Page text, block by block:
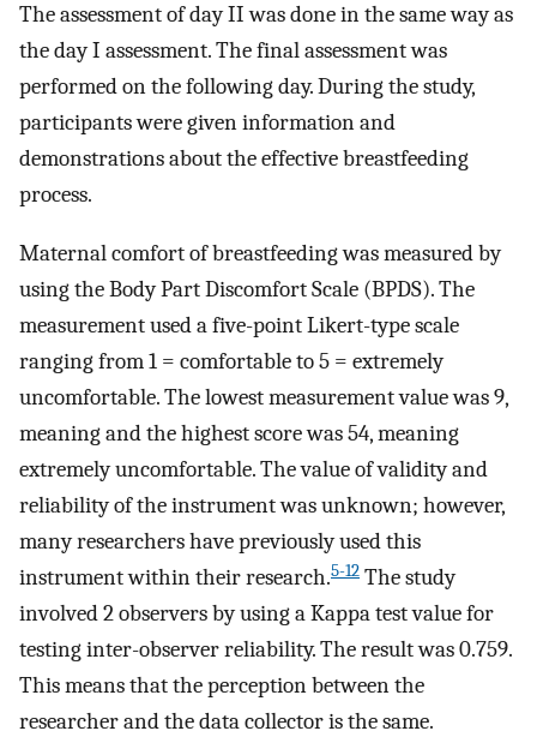
The assessment of day II was done in the same way as
the day I assessment. The final assessment was
performed on the following day. During the study,
participants were given information and
demonstrations about the effective breastfeeding
process.
Maternal comfort of breastfeeding was measured by
using the Body Part Discomfort Scale (BPDS). The
measurement used a five-point Likert-type scale
ranging from 1 = comfortable to 5 = extremely
uncomfortable. The lowest measurement value was 9,
meaning and the highest score was 54, meaning
extremely uncomfortable. The value of validity and
reliability of the instrument was unknown; however,
many researchers have previously used this
instrument within their research.5-12 The study
involved 2 observers by using a Kappa test value for
testing inter-observer reliability. The result was 0.759.
This means that the perception between the
researcher and the data collector is the same.